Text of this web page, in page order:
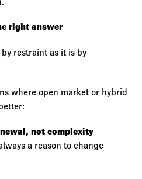
right answer
restraint as it is by
where open market or hybrid
not complexity
a reason to change